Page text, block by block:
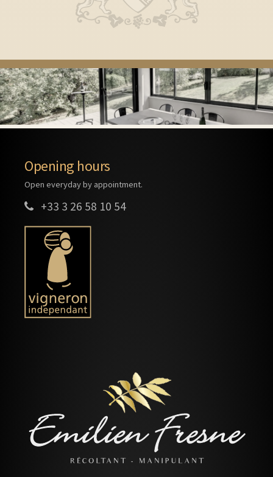
Opening hours
Open everyday by appointment.
+33 3 26 58 10 54